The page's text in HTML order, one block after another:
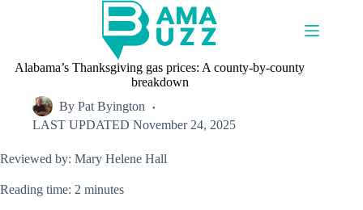
Alabama’s Thanksgiving gas prices: A county-by-county
breakdown
By Pat Byington
LAST UPDATED November 24, 2025
Reviewed by: Mary Helene Hall
Reading time: 2 minutes